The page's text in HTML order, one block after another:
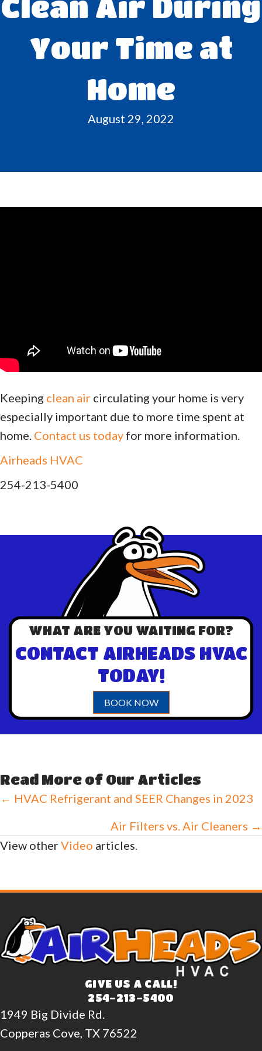
Your Time at
Home
August 29, 2022
Keeping clean air circulating your home is very
especially important due to more time spent at
home. Contact us today for more information.
Airheads HVAC
254-213-5400
WHAT ARE YOU WAITING FOR?
CONTACT AIRHEADS HVAC
TODAY!
BOOK NOW
Read More of Our Articles
Posts
← HVAC Refrigerant and SEER Changes in 2023
Air Filters vs. Air Cleaners →
View otherVideo articles.
GIVE US A CALL!
254-213-5400
1949 Big Divide Rd.
Copperas Cove, TX 76522